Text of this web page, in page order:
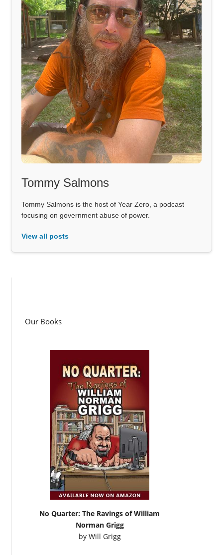
Tommy Salmons
Tommy Salmons is the host of Year Zero, a podcast
focusing on government abuse of power.
View all posts
Our Books
No Quarter: The Ravings of William
Norman Grigg
by Will Grigg